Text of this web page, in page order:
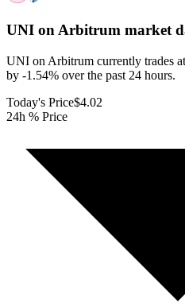
UNI on Arbitrum market
UNI on Arbitrum currently trades
by -1.54% over the past 24 hours.
Today's Price$4.02
24h % Price